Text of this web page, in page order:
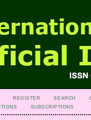
REGISTER SEARCH
SUBSCRIPTIONS